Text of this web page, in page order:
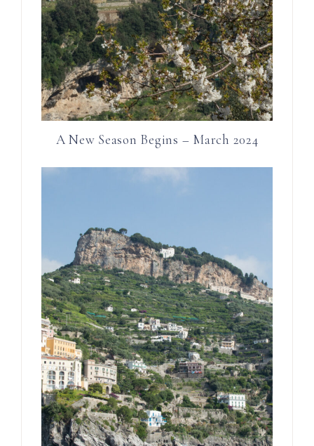
A New Season Begins – March 2024